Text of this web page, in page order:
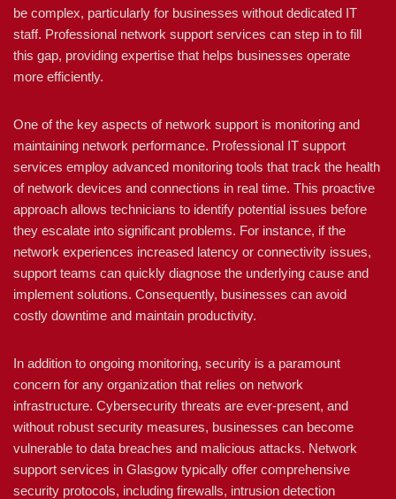
be complex, particularly for businesses without dedicated IT
staff. Professional network support services can step in to fill
this gap, providing expertise that helps businesses operate
more efficiently.
One of the key aspects of network support is monitoring and
maintaining network performance. Professional IT support
services employ advanced monitoring tools that track the health
of network devices and connections in real time. This proactive
approach allows technicians to identify potential issues before
they escalate into significant problems. For instance, if the
network experiences increased latency or connectivity issues,
support teams can quickly diagnose the underlying cause and
implement solutions. Consequently, businesses can avoid
costly downtime and maintain productivity.
In addition to ongoing monitoring, security is a paramount
concern for any organization that relies on network
infrastructure. Cybersecurity threats are ever-present, and
without robust security measures, businesses can become
vulnerable to data breaches and malicious attacks. Network
support services in Glasgow typically offer comprehensive
security protocols, including firewalls, intrusion detection